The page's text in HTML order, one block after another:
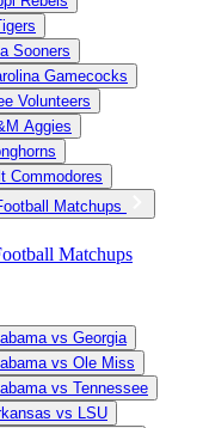
Sooners
Gamecocks
Volunteers
Aggies
Commodores
Matchups
Matchups
vs Georgia
vs Ole Miss
vs Tennessee
vs LSU